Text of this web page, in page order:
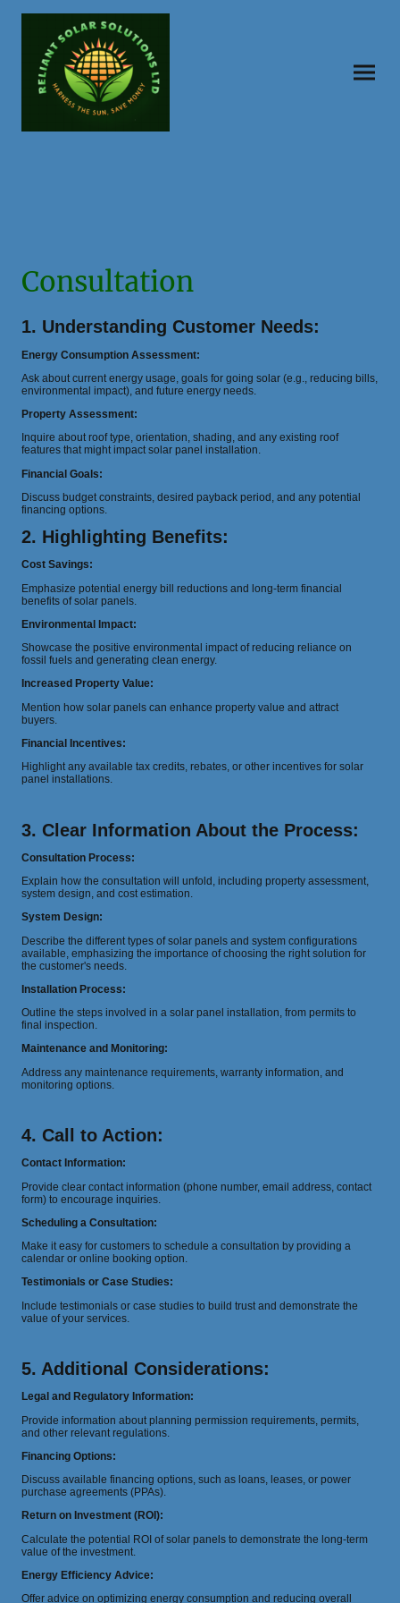
Consultation
1. Understanding Customer Needs:
Energy Consumption Assessment:
Ask about current energy usage, goals for going solar (e.g., reducing bills,
environmental impact), and future energy needs.
Property Assessment:
Inquire about roof type, orientation, shading, and any existing roof
features that might impact solar panel installation.
Financial Goals:
Discuss budget constraints, desired payback period, and any potential
financing options.
2. Highlighting Benefits:
Cost Savings:
Emphasize potential energy bill reductions and long-term financial
benefits of solar panels.
Environmental Impact:
Showcase the positive environmental impact of reducing reliance on
fossil fuels and generating clean energy.
Increased Property Value:
Mention how solar panels can enhance property value and attract
buyers.
Financial Incentives:
Highlight any available tax credits, rebates, or other incentives for solar
panel installations.
3. Clear Information About the Process:
Consultation Process:
Explain how the consultation will unfold, including property assessment,
system design, and cost estimation.
System Design:
Describe the different types of solar panels and system configurations
available, emphasizing the importance of choosing the right solution for
the customer's needs.
Installation Process:
Outline the steps involved in a solar panel installation, from permits to
final inspection.
Maintenance and Monitoring:
Address any maintenance requirements, warranty information, and
monitoring options.
4. Call to Action:
Contact Information:
Provide clear contact information (phone number, email address, contact
form) to encourage inquiries.
Scheduling a Consultation:
Make it easy for customers to schedule a consultation by providing a
calendar or online booking option.
Testimonials or Case Studies:
Include testimonials or case studies to build trust and demonstrate the
value of your services.
5. Additional Considerations:
Legal and Regulatory Information:
Provide information about planning permission requirements, permits,
and other relevant regulations.
Financing Options:
Discuss available financing options, such as loans, leases, or power
purchase agreements (PPAs).
Return on Investment (ROI):
Calculate the potential ROI of solar panels to demonstrate the long-term
value of the investment.
Energy Efficiency Advice:
Offer advice on optimizing energy consumption and reducing overall